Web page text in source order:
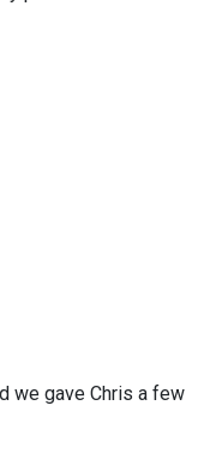
we gave Chris a few